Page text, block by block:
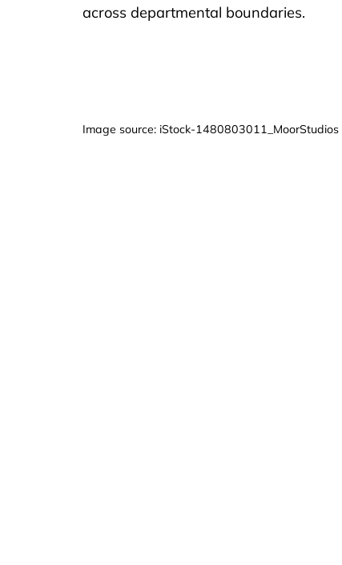
across departmental boundaries.
Image source: iStock-1480803011_MoorStudios